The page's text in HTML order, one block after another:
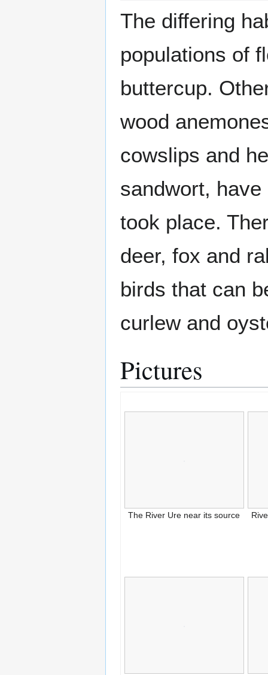
The differing
populations of
buttercup.
wood
cowslips and
sandwort,
took place.
deer, fox and
birds that can
curlew and
Pictures
The River Ure near its source